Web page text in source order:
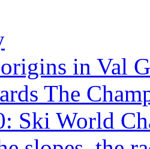
in Val
The
Ski World